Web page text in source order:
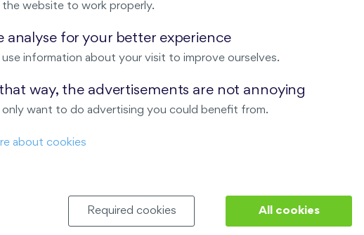
Malý háj
Barrandov
the website to work properly.
analyse for your better experience
use information about your visit to improve ourselves.
that way, the advertisements are not annoying
only want to do advertising you could benefit from.
about cookies
Required cookies All cookies